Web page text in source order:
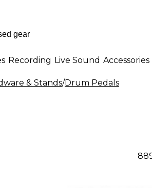
Recording Live Sound Accessories
& Stands/Drum Pedals